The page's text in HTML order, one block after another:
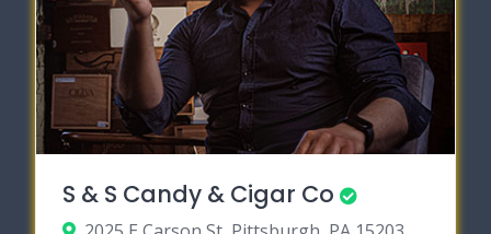
S & S Candy & Cigar Co